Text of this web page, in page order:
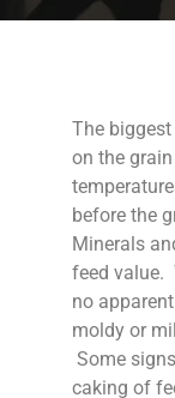
The
on the
before the
Minerals
feed value.
no
moldy or
Some
caking of